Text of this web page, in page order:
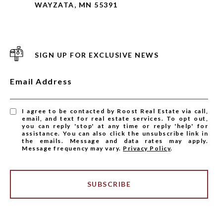
WAYZATA, MN 55391
SIGN UP FOR EXCLUSIVE NEWS
Email Address
I agree to be contacted by Roost Real Estate via call,
email, and text for real estate services. To opt out,
you can reply 'stop' at any time or reply 'help' for
assistance. You can also click the unsubscribe link in
the emails. Message and data rates may apply.
Message frequency may vary. Privacy Policy.
SUBSCRIBE